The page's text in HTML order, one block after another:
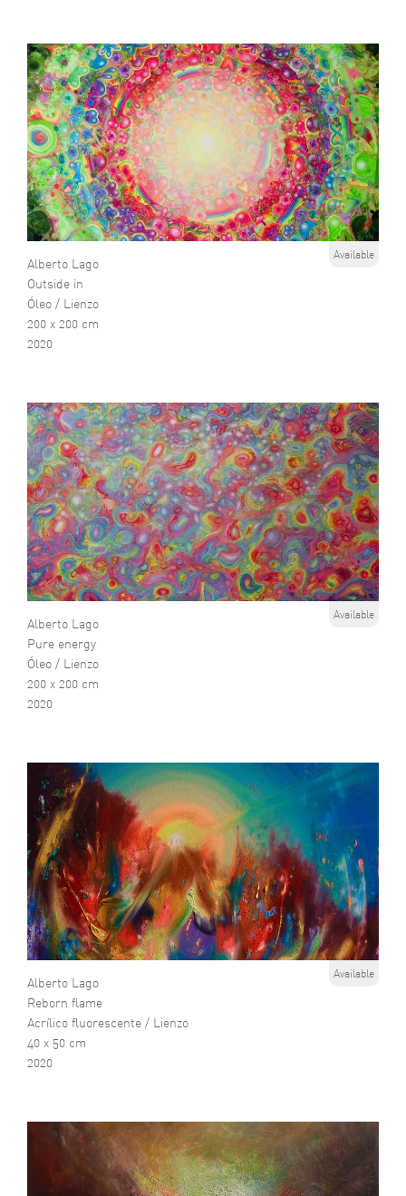
Alberto Lago
Outside in
Óleo / Lienzo
200 x 200 cm
2020
Available
Alberto Lago
Pure energy
Óleo / Lienzo
200 x 200 cm
2020
Available
Alberto Lago
Reborn flame
Acrílico fluorescente / Lienzo
40 x 50 cm
2020
Available